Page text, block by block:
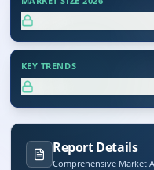
KEY TRENDS
Report Details
Comprehensive Market